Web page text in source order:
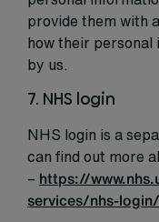
provide them with
how their
by us.
7. NHS login
NHS login is a
can find out more
– https://
services/nhs-login/